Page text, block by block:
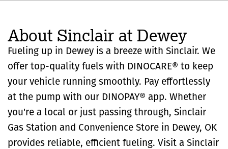
About Sinclair at Dewey
Fueling up in Dewey is a breeze with Sinclair. We
offer top-quality fuels with DINOCARE® to keep
your vehicle running smoothly. Pay effortlessly
at the pump with our DINOPAY® app. Whether
you're a local or just passing through, Sinclair
Gas Station and Convenience Store in Dewey, OK
provides reliable, efficient fueling. Visit a Sinclair